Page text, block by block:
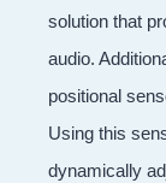
solution that
audio.
positional
Using this
dynamically